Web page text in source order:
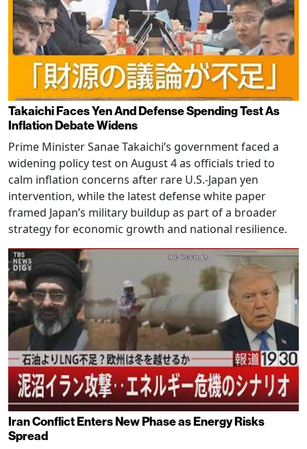
Takaichi Faces Yen And Defense Spending Test As
Inflation Debate Widens
Prime Minister Sanae Takaichi’s government faced a
widening policy test on August 4 as officials tried to
calm inflation concerns after rare U.S.-Japan yen
intervention, while the latest defense white paper
framed Japan’s military buildup as part of a broader
strategy for economic growth and national resilience.
Iran Conflict Enters New Phase as Energy Risks
Spread